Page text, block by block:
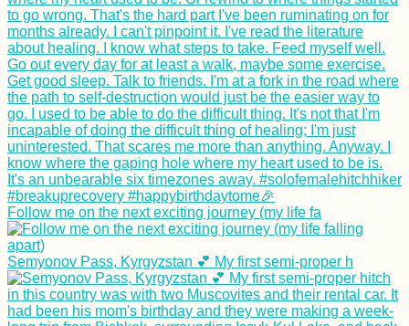
Follow me on the next exciting journey (my life fa
Semyonov Pass, Kyrgyzstan 💕 My first semi-proper h